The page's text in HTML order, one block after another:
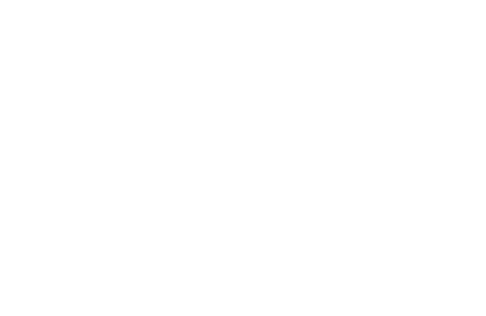
construction
of ¥100 billion, and
the
of new value as it
while being
guiding